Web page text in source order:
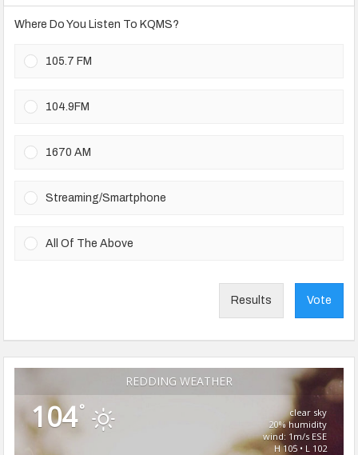
Where Do You Listen To KQMS?
105.7 FM
104.9FM
1670 AM
Streaming/Smartphone
All Of The Above
Results Vote
REDDING WEATHER
104°
clear sky
20% humidity
wind: 1m/s ESE
H 105 • L 102